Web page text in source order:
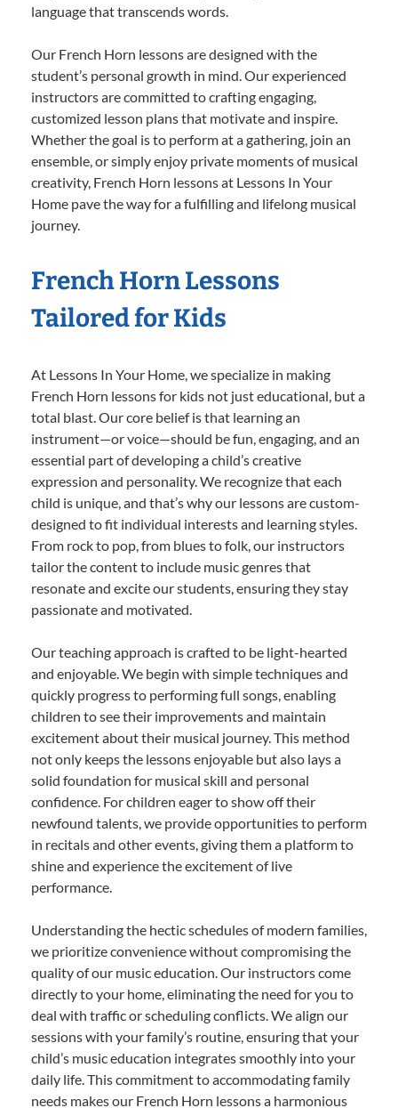
language that transcends words.
Our French Horn lessons are designed with the
student’s personal growth in mind. Our experienced
instructors are committed to crafting engaging,
customized lesson plans that motivate and inspire.
Whether the goal is to perform at a gathering, join an
ensemble, or simply enjoy private moments of musical
creativity, French Horn lessons at Lessons In Your
Home pave the way for a fulfilling and lifelong musical
journey.
French Horn Lessons
Tailored for Kids
At Lessons In Your Home, we specialize in making
French Horn lessons for kids not just educational, but a
total blast. Our core belief is that learning an
instrument—or voice—should be fun, engaging, and an
essential part of developing a child’s creative
expression and personality. We recognize that each
child is unique, and that’s why our lessons are custom-
designed to fit individual interests and learning styles.
From rock to pop, from blues to folk, our instructors
tailor the content to include music genres that
resonate and excite our students, ensuring they stay
passionate and motivated.
Our teaching approach is crafted to be light-hearted
and enjoyable. We begin with simple techniques and
quickly progress to performing full songs, enabling
children to see their improvements and maintain
excitement about their musical journey. This method
not only keeps the lessons enjoyable but also lays a
solid foundation for musical skill and personal
confidence. For children eager to show off their
newfound talents, we provide opportunities to perform
in recitals and other events, giving them a platform to
shine and experience the excitement of live
performance.
Understanding the hectic schedules of modern families,
we prioritize convenience without compromising the
quality of our music education. Our instructors come
directly to your home, eliminating the need for you to
deal with traffic or scheduling conflicts. We align our
sessions with your family’s routine, ensuring that your
child’s music education integrates smoothly into your
daily life. This commitment to accommodating family
needs makes our French Horn lessons a harmonious